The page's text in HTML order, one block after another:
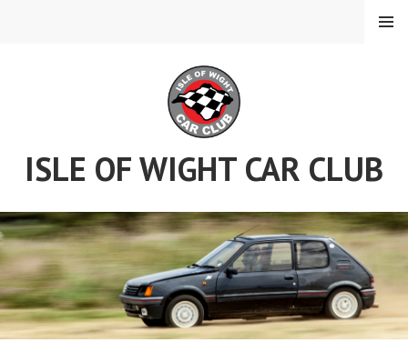
ISLE OF WIGHT CAR CLUB
MENU